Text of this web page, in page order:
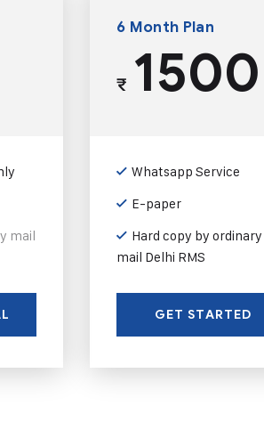
mail
6 Month Plan
₹1500
Whatsapp Service
E-paper
Hard copy by ordinary
mail Delhi RMS
GET STARTED